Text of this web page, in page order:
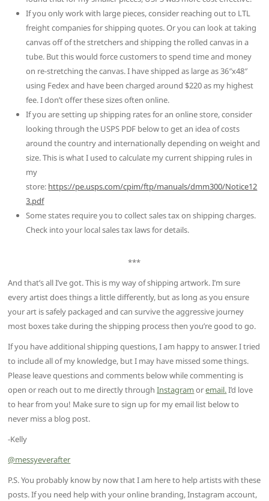
If you only work with large pieces, consider reaching out to LTL
freight companies for shipping quotes. Or you can look at taking
canvas off of the stretchers and shipping the rolled canvas in a
tube. But this would force customers to spend time and money
on re-stretching the canvas. I have shipped as large as 36″x48″
using Fedex and have been charged around $220 as my highest
fee. I don’t offer these sizes often online.
If you are setting up shipping rates for an online store, consider
looking through the USPS PDF below to get an idea of costs
around the country and internationally depending on weight and
size. This is what I used to calculate my current shipping rules in
my
store: https://pe.usps.com/cpim/ftp/manuals/dmm300/Notice12
3.pdf
Some states require you to collect sales tax on shipping charges.
Check into your local sales tax laws for details.
***
And that’s all I’ve got. This is my way of shipping artwork. I’m sure
every artist does things a little differently, but as long as you ensure
your art is safely packaged and can survive the aggressive journey
most boxes take during the shipping process then you’re good to go.
If you have additional shipping questions, I am happy to answer. I tried
to include all of my knowledge, but I may have missed some things.
Please leave questions and comments below while commenting is
open or reach out to me directly throughInstagram oremail.I’d love
to hear from you! Make sure to sign up for my email list below to
never miss a blog post.
-Kelly
@messyeverafter
P.S. You probably know by now that I am here to help artists with these
posts. If you need help with your online branding, Instagram account,